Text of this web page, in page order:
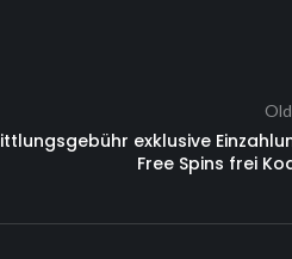
exklusive
Free Spins frei